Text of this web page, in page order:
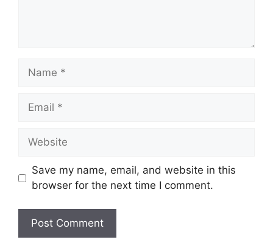
Name
Email
Website
Save my name, email, and website in this
browser for the next time I comment.